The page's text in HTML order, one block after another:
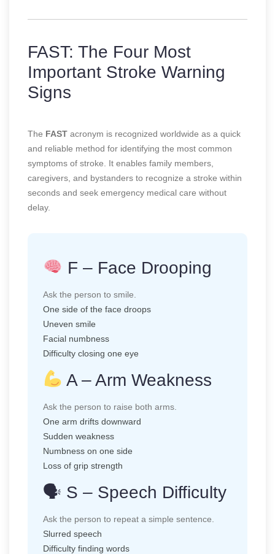
FAST: The Four Most
Important Stroke Warning
Signs
The FAST acronym is recognized worldwide as a quick
and reliable method for identifying the most common
symptoms of stroke. It enables family members,
caregivers, and bystanders to recognize a stroke within
seconds and seek emergency medical care without
delay.
F – Face Drooping
Ask the person to smile.
One side of the face droops
Uneven smile
Facial numbness
Difficulty closing one eye
A – Arm Weakness
Ask the person to raise both arms.
One arm drifts downward
Sudden weakness
Numbness on one side
Loss of grip strength
🗣 S – Speech Difficulty
Ask the person to repeat a simple sentence.
Slurred speech
Difficulty finding words